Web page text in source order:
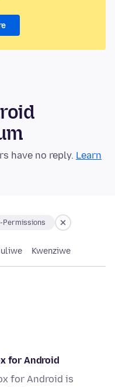
have no reply. Learn
Permissions
Kwenziwe
for Android
for Android is